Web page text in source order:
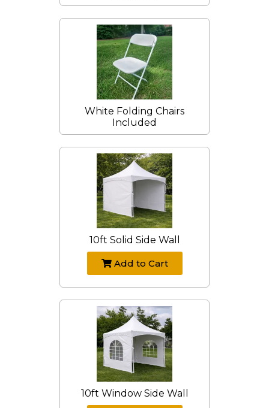
White Folding Chairs
Included
10ft Solid Side Wall
Add to Cart
10ft Window Side Wall